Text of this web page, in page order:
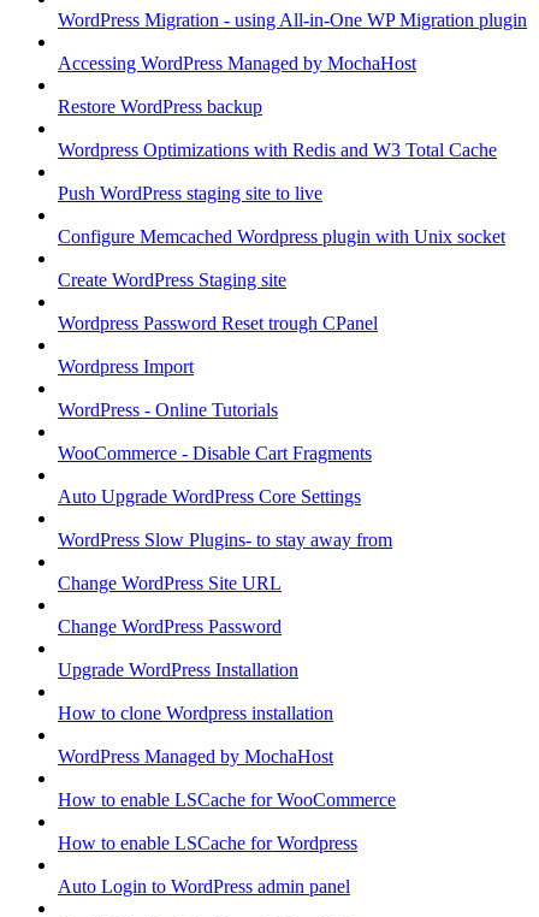
WordPress Migration - using All-in-One WP Migration plugin
Accessing WordPress Managed by MochaHost
Restore WordPress backup
Wordpress Optimizations with Redis and W3 Total Cache
Push WordPress staging site to live
Configure Memcached Wordpress plugin with Unix socket
Create WordPress Staging site
Wordpress Password Reset trough CPanel
Wordpress Import
WordPress - Online Tutorials
WooCommerce - Disable Cart Fragments
Auto Upgrade WordPress Core Settings
WordPress Slow Plugins- to stay away from
Change WordPress Site URL
Change WordPress Password
Upgrade WordPress Installation
How to clone Wordpress installation
WordPress Managed by MochaHost
How to enable LSCache for WooCommerce
How to enable LSCache for Wordpress
Auto Login to WordPress admin panel